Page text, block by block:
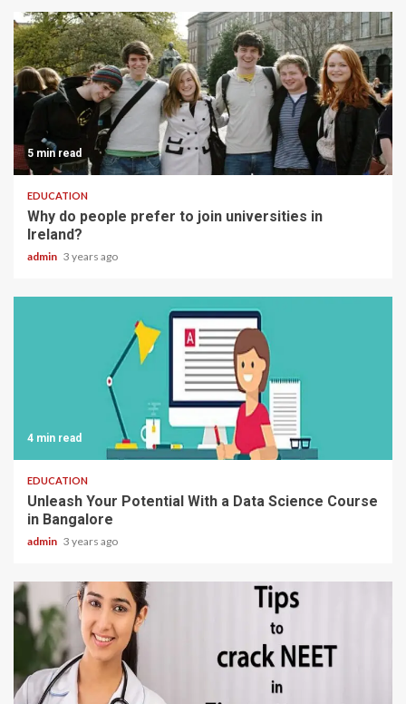
5 min read
EDUCATION
Why do people prefer to join universities in
Ireland?
admin 3 years ago
4 min read
EDUCATION
Unleash Your Potential With a Data Science Course
in Bangalore
admin 3 years ago